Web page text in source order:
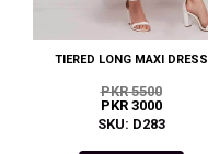
TIERED LONG MAXI DRESS
PKR 5500
PKR 3000
SKU: D283